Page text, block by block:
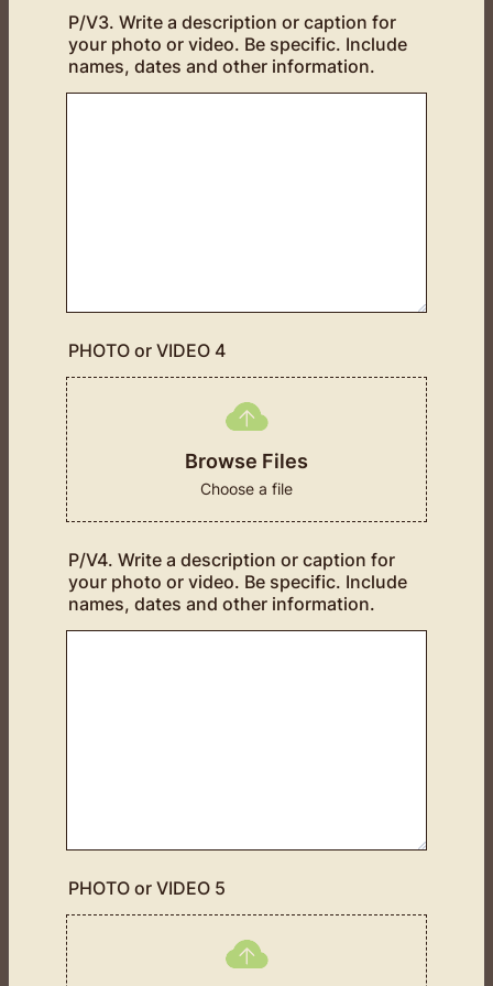
P/V3. Write a description or caption for
your photo or video. Be specific. Include
names, dates and other information.
PHOTO or VIDEO 4
Browse Files
Choose a file
P/V4. Write a description or caption for
your photo or video. Be specific. Include
names, dates and other information.
PHOTO or VIDEO 5